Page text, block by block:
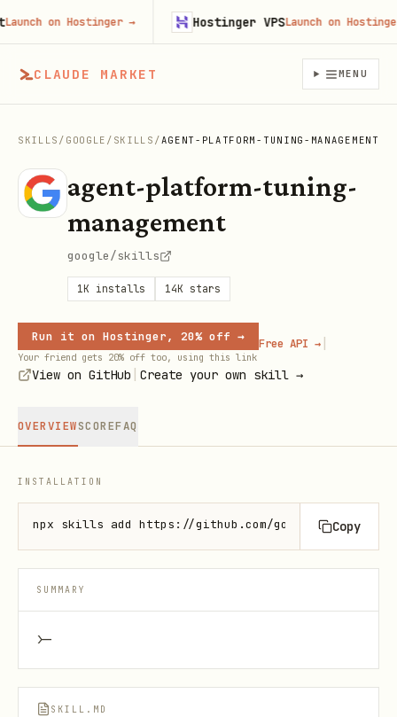
CLAUDE MARKET MENU
SKILLS / GOOGLE / SKILLS /AGENT-PLATFORM-TUNING-MANAGEMENT
agent-platform-tuning-
management
google/skills
1K installs 14K stars
Run it on Hostinger, 20% off →
Your friend gets 20% off too, using this link
Free API → |
View on GitHub Create your own skill →
OVERVIEWSCOREFAQ
INSTALLATION
npx skills add https://github.com/google/skills --
Copy
SUMMARY
>-
SKILL.MD
on Hostinger→ Hostinger VPSLaunch on Hostinger→